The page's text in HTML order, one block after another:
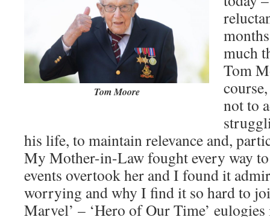
Tom Moore
much
Tom
not to
his life, to maintain relevance and,
My Mother-in-Law fought every way
events overtook her and I found it
worrying and why I find it so hard to
Marvel’ – ‘Hero of Our Time’